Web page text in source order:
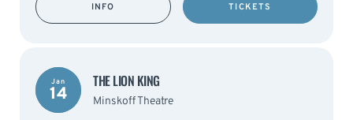
INFO TICKETS
Jan
14
THE LION KING
Minskoff Theatre